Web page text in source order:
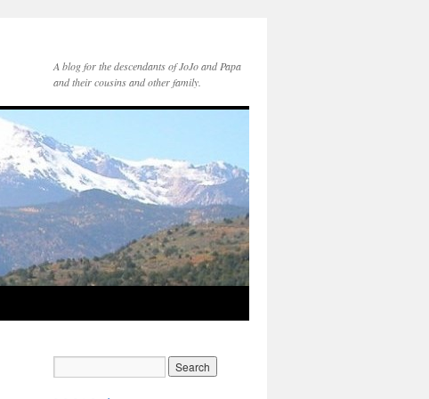
A blog for the descendants of JoJo and Papa
and their cousins and other family.